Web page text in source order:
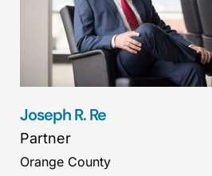
Joseph R. Re
Partner
Orange County